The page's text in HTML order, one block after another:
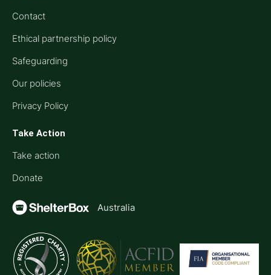
Contact
Ethical partnership policy
Safeguarding
Our policies
Privacy Policy
Take Action
Take action
Donate
Australia